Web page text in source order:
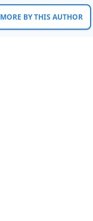
MORE BY THIS AUTHOR